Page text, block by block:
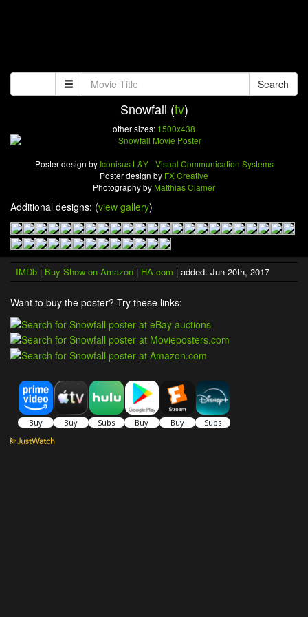
Search
Snowfall (tv)
other sizes: 1500x438
Poster design by Iconisus L&Y - Visual Communication Systems
Poster design by FX Creative
Photography by Matthias Clamer
Additional designs: (view gallery)
IMDb | Buy Show on Amazon | HA.com | added: Jun 20th, 2017
Want to buy the poster? Try these links: